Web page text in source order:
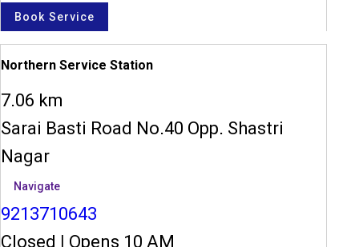
Book Service
Northern Service Station
7.06 km
Sarai Basti Road No.40 Opp. Shastri
Nagar
Navigate
9213710643
Closed
Opens 10 AM